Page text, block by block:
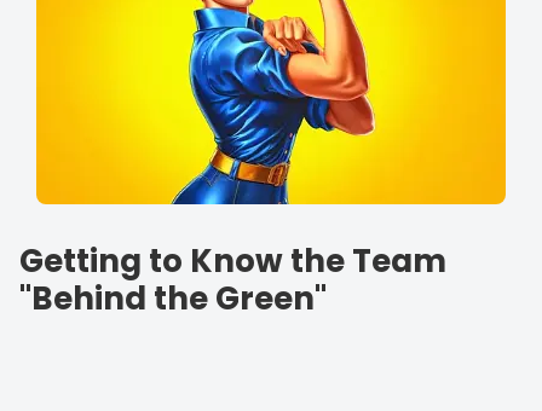
Getting to Know the Team
"Behind the Green"